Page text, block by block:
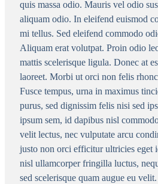
quis massa odio. Mauris vel odio
aliquam odio. In eleifend euismod
mi tellus. Sed eleifend commodo
Aliquam erat volutpat. Proin odio
mattis scelerisque ligula. Donec at
laoreet. Morbi ut orci non felis
Fusce tempus, urna in maximus
purus, sed dignissim felis nisi sed
ipsum sem, id dapibus nisl
velit lectus, nec vulputate arcu
justo non orci efficitur ultricies eget
nisl ullamcorper fringilla luctus,
sed scelerisque quam augue eu